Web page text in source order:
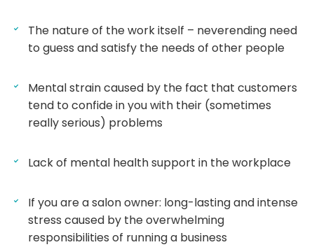
The nature of the work itself – neverending need
to guess and satisfy the needs of other people
Mental strain caused by the fact that customers
tend to confide in you with their (sometimes
really serious) problems
Lack of mental health support in the workplace
If you are a salon owner: long-lasting and intense
stress caused by the overwhelming
responsibilities of running a business